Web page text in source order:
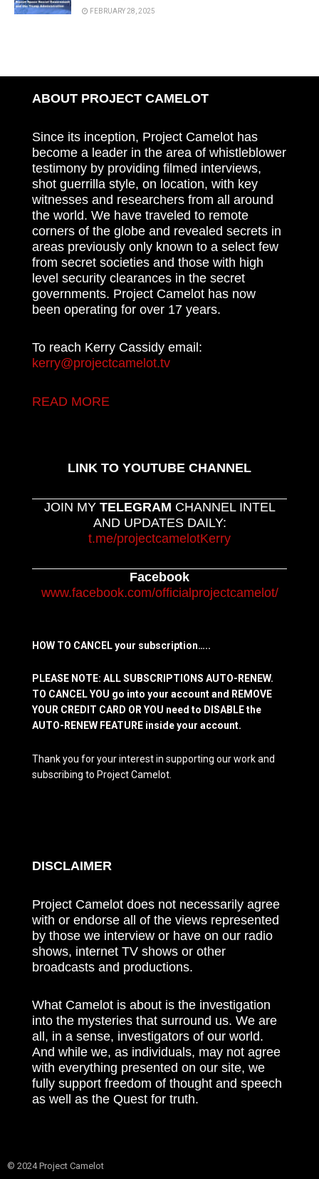
FEBRUARY 28, 2025
ABOUT PROJECT CAMELOT
Since its inception, Project Camelot has
become a leader in the area of whistleblower
testimony by providing filmed interviews,
shot guerrilla style, on location, with key
witnesses and researchers from all around
the world. We have traveled to remote
corners of the globe and revealed secrets in
areas previously only known to a select few
from secret societies and those with high
level security clearances in the secret
governments. Project Camelot has now
been operating for over 17 years.
To reach Kerry Cassidy email:
kerry@projectcamelot.tv
READ MORE
LINK TO YOUTUBE CHANNEL
JOIN MY TELEGRAM CHANNEL INTEL
AND UPDATES DAILY:
t.me/projectcamelotKerry
Facebook
www.facebook.com/officialprojectcamelot/
HOW TO CANCEL your subscription…..
PLEASE NOTE: ALL SUBSCRIPTIONS AUTO-RENEW.
TO CANCEL YOU go into your account and REMOVE
YOUR CREDIT CARD OR YOU need to DISABLE the
AUTO-RENEW FEATURE inside your account.
Thank you for your interest in supporting our work and
subscribing to Project Camelot.
DISCLAIMER
Project Camelot does not necessarily agree
with or endorse all of the views represented
by those we interview or have on our radio
shows, internet TV shows or other
broadcasts and productions.
What Camelot is about is the investigation
into the mysteries that surround us. We are
all, in a sense, investigators of our world.
And while we, as individuals, may not agree
with everything presented on our site, we
fully support freedom of thought and speech
as well as the Quest for truth.
© 2024 Project Camelot